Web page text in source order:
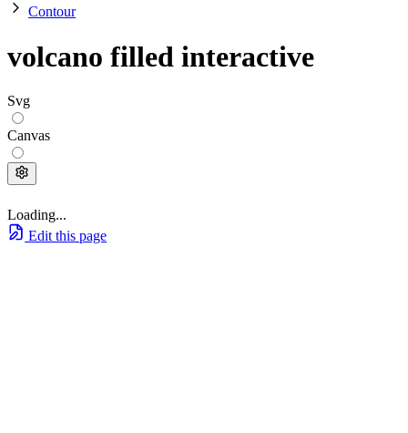
Contour
volcano filled interactive
Svg
Canvas
Loading...
Edit this page